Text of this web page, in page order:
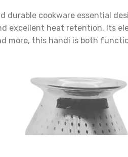
durable cookware essential
excellent heat retention. Its
more, this handi is both